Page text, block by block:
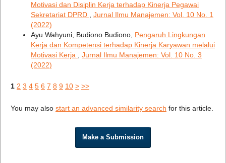
Motivasi dan Disiplin Kerja terhadap Kinerja Pegawai
Sekretariat DPRD
Jurnal Ilmu Manajemen: Vol. 10 No. 1
(2022)
Ayu Wahyuni, Budiono Budiono, Pengaruh Lingkungan
Kerja dan Kompetensi terhadap Kinerja Karyawan melalui
Motivasi Kerja
Jurnal Ilmu Manajemen: Vol. 10 No. 3
(2022)
1 2 3 4 5 6 7 8 9 10 > >>
You may also start an advanced similarity search for this article.
Make a Submission